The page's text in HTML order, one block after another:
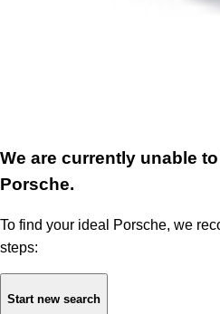
We are currently unable
Porsche.
To find your ideal Porsche, we
steps:
Start new search